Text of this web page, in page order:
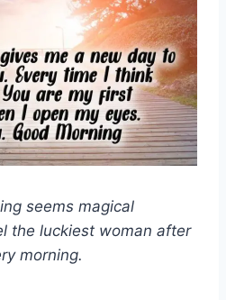
seems magical
the luckiest woman after
morning.